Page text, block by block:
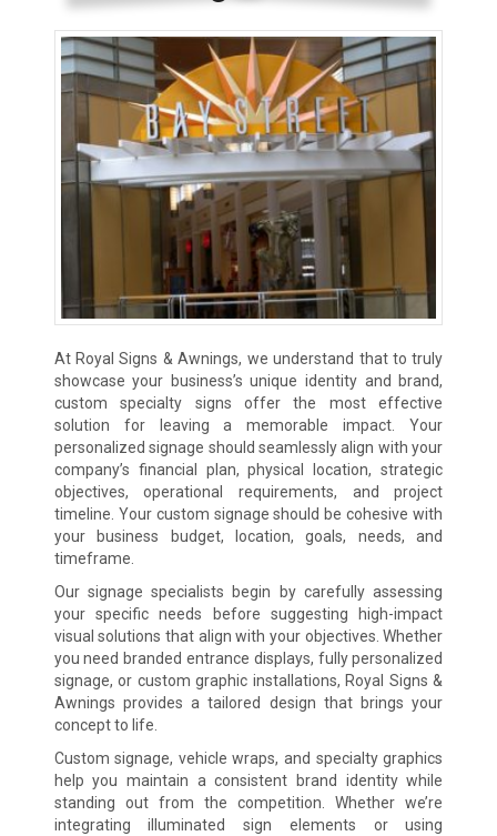
At Royal Signs & Awnings, we understand that to truly
showcase your business’s unique identity and brand,
custom specialty signs offer the most effective
solution for leaving a memorable impact. Your
personalized signage should seamlessly align with your
company’s financial plan, physical location, strategic
objectives, operational requirements, and project
timeline. Your custom signage should be cohesive with
your business budget, location, goals, needs, and
timeframe.
Our signage specialists begin by carefully assessing
your specific needs before suggesting high-impact
visual solutions that align with your objectives. Whether
you need branded entrance displays, fully personalized
signage, or custom graphic installations, Royal Signs &
Awnings provides a tailored design that brings your
concept to life.
Custom signage, vehicle wraps, and specialty graphics
help you maintain a consistent brand identity while
standing out from the competition. Whether we’re
integrating illuminated sign elements or using